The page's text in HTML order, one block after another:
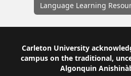
Language Learning
Footer
Carleton University
campus on the traditional,
Algonquin